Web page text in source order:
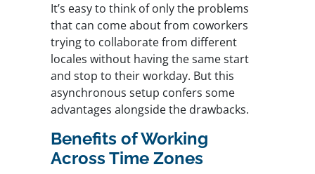
It’s easy to think of only the problems
that can come about from coworkers
trying to collaborate from different
locales without having the same start
and stop to their workday. But this
asynchronous setup confers some
advantages alongside the drawbacks.
Benefits of Working
Across Time Zones